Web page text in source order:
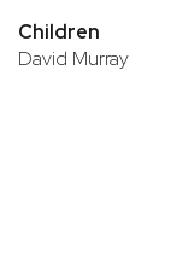
Children
David Murray